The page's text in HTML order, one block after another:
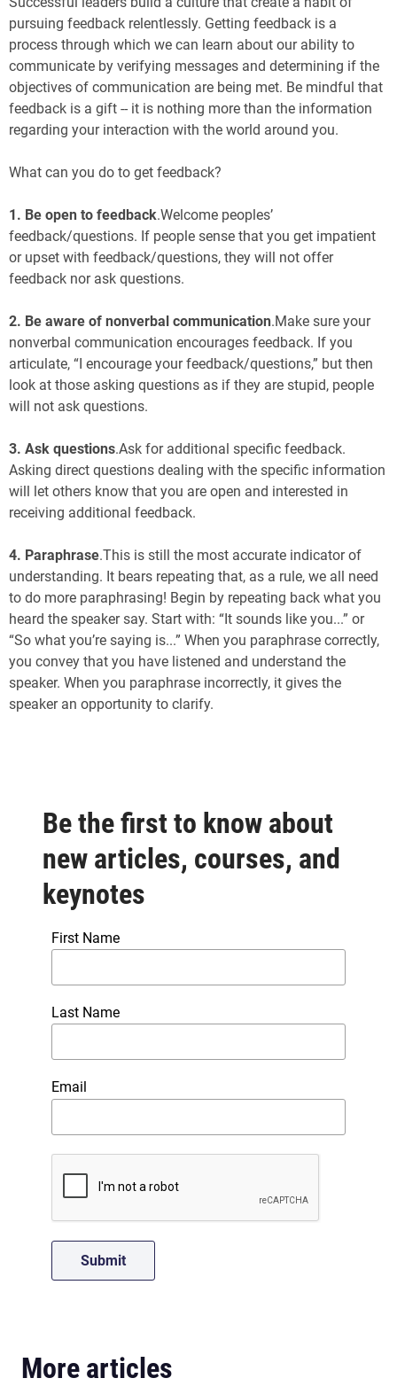
pursuing feedback relentlessly. Getting feedback is a
process through which we can learn about our ability to
communicate by verifying messages and determining if the
objectives of communication are being met. Be mindful that
feedback is a gift -- it is nothing more than the information
regarding your interaction with the world around you.
What can you do to get feedback?
1. Be open to feedback.Welcome peoples’
feedback/questions. If people sense that you get impatient
or upset with feedback/questions, they will not offer
feedback nor ask questions.
2. Be aware of nonverbal communication.Make sure your
nonverbal communication encourages feedback. If you
articulate, “I encourage your feedback/questions,” but then
look at those asking questions as if they are stupid, people
will not ask questions.
3. Ask questions.Ask for additional specific feedback.
Asking direct questions dealing with the specific information
will let others know that you are open and interested in
receiving additional feedback.
4. Paraphrase.This is still the most accurate indicator of
understanding. It bears repeating that, as a rule, we all need
to do more paraphrasing! Begin by repeating back what you
heard the speaker say. Start with: “It sounds like you...” or
“So what you’re saying is...” When you paraphrase correctly,
you convey that you have listened and understand the
speaker. When you paraphrase incorrectly, it gives the
speaker an opportunity to clarify.
Be the first to know about
new articles, courses, and
keynotes
First Name
Last Name
Email
More articles